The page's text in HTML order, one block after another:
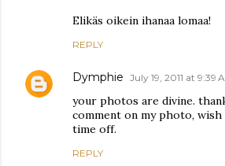
Elikäs oikein ihanaa lomaa!
REPLY
Dymphie July 19, 2011 at 9:39
your photos are divine.
comment on my photo,
time off.
REPLY